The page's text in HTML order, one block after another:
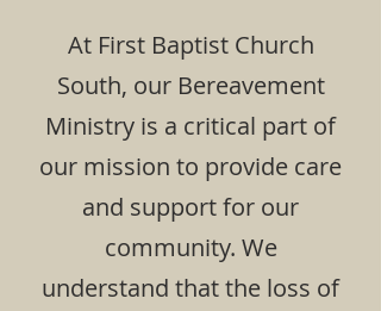
At First Baptist Church
South, our Bereavement
Ministry is a critical part of
our mission to provide care
and support for our
community. We
understand that the loss of